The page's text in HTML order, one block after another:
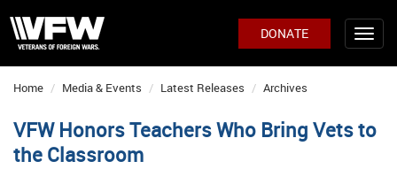
DONATE
Home Media & Events Latest Releases Archives
VFW Honors Teachers Who Bring Vets to
the Classroom